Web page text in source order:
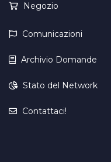
Negozio
Comunicazioni
Archivio Domande
Stato del Network
Contattaci!